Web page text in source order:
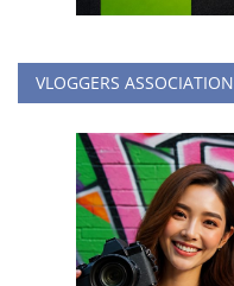
VLOGGERS ASSOCIATION